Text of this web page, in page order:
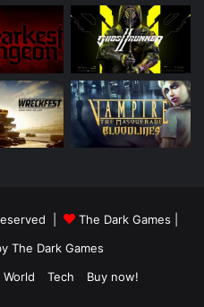
| The Dark Games
The Dark Games
World Tech Buy now!